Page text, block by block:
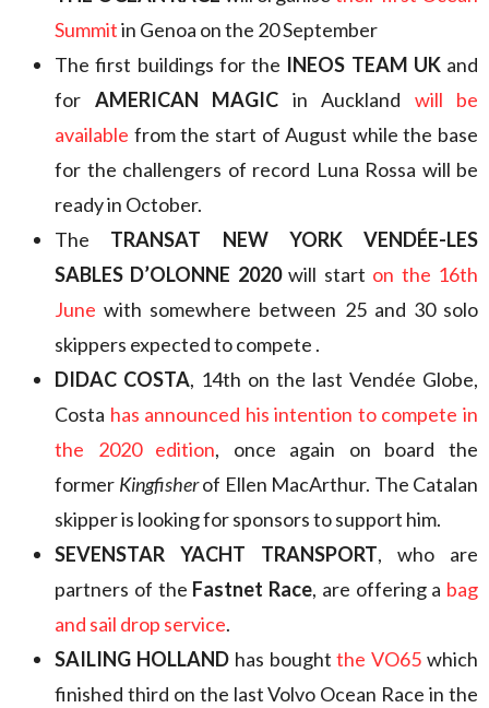
Summitin Genoa on the 20 September
The first buildings for the INEOS TEAM UKand
for AMERICAN MAGIC in Auckland will be
available from the start of August while the base
for the challengers of record Luna Rossa will be
ready in October.
The TRANSAT NEW YORK VENDÉE-LES
SABLES D’OLONNE 2020will start on the 16th
June with somewhere between 25 and 30 solo
skippers expected to compete .
DIDAC COSTA, 14th on the last Vendée Globe,
Costa has announced his intention to compete in
the 2020 edition, once again on board the
former Kingfisherof Ellen MacArthur. The Catalan
skipper is looking for sponsors to support him.
SEVENSTAR YACHT TRANSPORT, who are
partners of the Fastnet Race, are offering a bag
and sail drop service.
SAILING HOLLANDhas boughtthe VO65 which
finished third on the last Volvo Ocean Race in the